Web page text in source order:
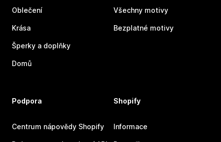
Oblečení
Krása
Šperky a doplňky
Domů
Všechny motivy
Bezplatné motivy
Podpora
Centrum nápovědy Shopify
Shopify
Informace